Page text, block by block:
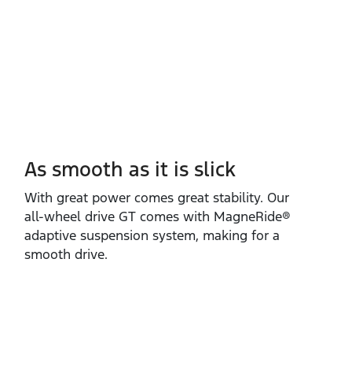
As smooth as it is slick
With great power comes great stability. Our
all‑wheel drive GT comes with MagneRide®
adaptive suspension system, making for a
smooth drive.